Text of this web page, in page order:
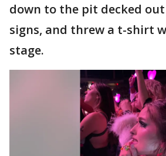
down to the pit decked
signs, and threw a t-shirt
stage.